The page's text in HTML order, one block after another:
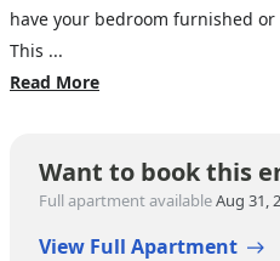
have your bedroom furnished
This ...
Read More
Want to book this
Full apartment availableAug 31,
View Full Apartment